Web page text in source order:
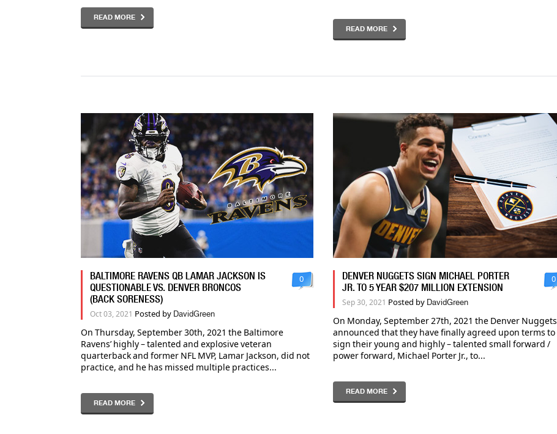
READ MORE
READ MORE
BALTIMORE RAVENS QB LAMAR JACKSON IS
QUESTIONABLE VS. DENVER BRONCOS
(BACK SORENESS)
Oct 03, 2021 Posted by DavidGreen
0
On Thursday, September 30th, 2021 the Baltimore
Ravens’ highly – talented and explosive veteran
quarterback and former NFL MVP, Lamar Jackson, did not
practice, and he has missed multiple practices...
READ MORE
DENVER NUGGETS SIGN MICHAEL PORTER
JR. TO 5 YEAR $207 MILLION EXTENSION
Sep 30, 2021 Posted by DavidGreen
0
On Monday, September 27th, 2021 the Denver Nuggets
announced that they have finally agreed upon terms to
sign their young and highly – talented small forward /
power forward, Michael Porter Jr., to...
READ MORE